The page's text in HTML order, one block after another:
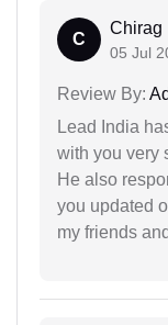
C
Chirag
05 Jul
Review By:
Lead India
with you very
He also
you updated
my friends